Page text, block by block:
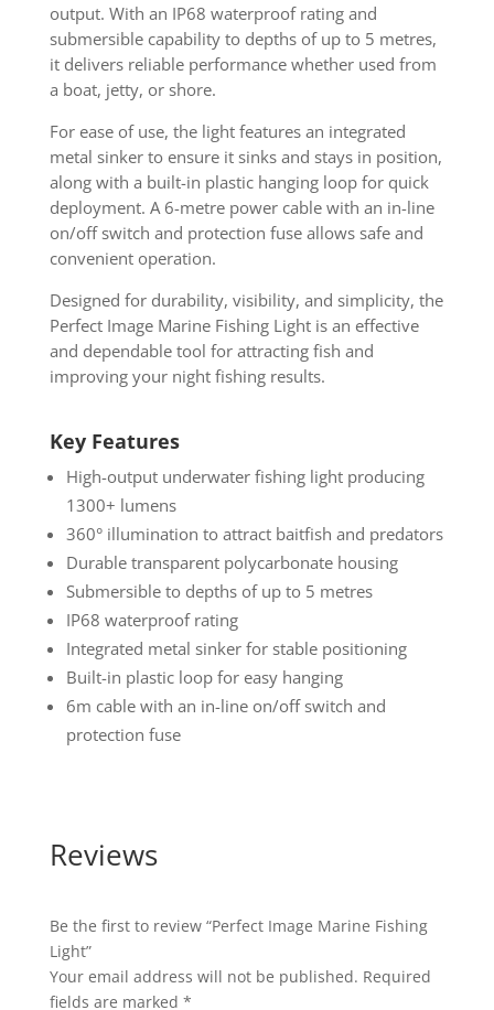
output. With an IP68 waterproof rating and
submersible capability to depths of up to 5 metres,
it delivers reliable performance whether used from
a boat, jetty, or shore.
For ease of use, the light features an integrated
metal sinker to ensure it sinks and stays in position,
along with a built-in plastic hanging loop for quick
deployment. A 6-metre power cable with an in-line
on/off switch and protection fuse allows safe and
convenient operation.
Designed for durability, visibility, and simplicity, the
Perfect Image Marine Fishing Light is an effective
and dependable tool for attracting fish and
improving your night fishing results.
Key Features
High-output underwater fishing light producing
1300+ lumens
360° illumination to attract baitfish and predators
Durable transparent polycarbonate housing
Submersible to depths of up to 5 metres
IP68 waterproof rating
Integrated metal sinker for stable positioning
Built-in plastic loop for easy hanging
6m cable with an in-line on/off switch and
protection fuse
Reviews
Be the first to review “Perfect Image Marine Fishing
Light”
Your email address will not be published. Required
fields are marked *